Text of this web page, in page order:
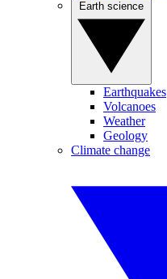
Earthquakes
Volcanoes
Weather
Geology
Climate change